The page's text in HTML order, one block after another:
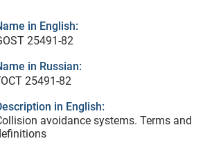
in English:
25491-82
in Russian:
25491-82
in English:
avoidance systems. Terms and